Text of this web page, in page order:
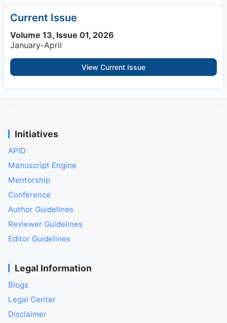
Current Issue
Volume 13, Issue 01, 2026
January-April
View Current Issue
Initiatives
APID
Manuscript Engine
Mentorship
Conference
Author Guidelines
Reviewer Guidelines
Editor Guidelines
Legal Information
Blogs
Legal Center
Disclaimer